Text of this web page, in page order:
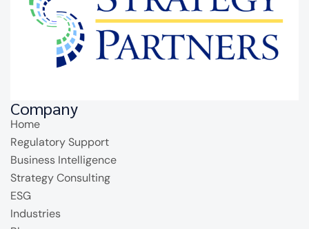
Company
Home
Regulatory Support
Business Intelligence
Strategy Consulting
ESG
Industries